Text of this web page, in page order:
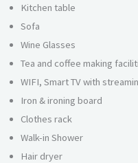
Kitchen table
Sofa
Wine Glasses
Tea and coffee making
WIFI, Smart TV with
Iron & ironing board
Clothes rack
Walk-in Shower
Hair dryer